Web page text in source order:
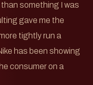
something I was
gave me the
tightly run a
has been showing
consumer on a